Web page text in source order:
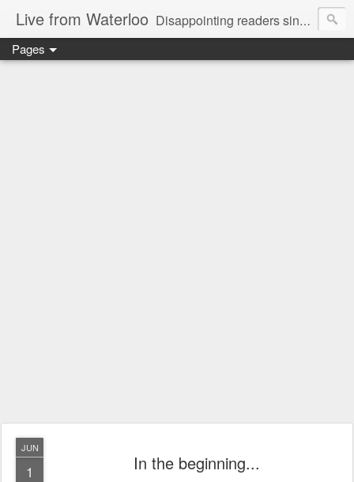
Live from Waterloo Disappointing readers since 2006
Pages
JUN
1 In the beginning...